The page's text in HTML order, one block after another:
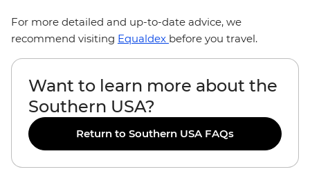
For more detailed and up-to-date advice, we
recommend visiting Equaldex before you travel.
Want to learn more about the
Southern USA?
Return to Southern USA FAQs